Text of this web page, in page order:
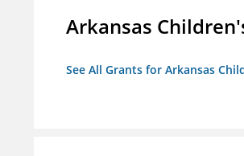
Arkansas
See All Grants for Arkansas